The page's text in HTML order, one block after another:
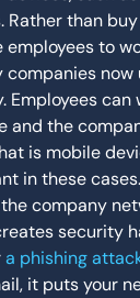
Rather than
employees to
now
Employees can
and the
is mobile
in these
company
security
a phishing
it puts your